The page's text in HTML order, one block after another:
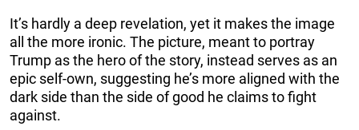
It’s hardly a deep revelation, yet it makes the image
all the more ironic. The picture, meant to portray
Trump as the hero of the story, instead serves as an
epic self-own, suggesting he’s more aligned with the
dark side than the side of good he claims to fight
against.